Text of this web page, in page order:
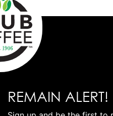
REMAIN ALERT!